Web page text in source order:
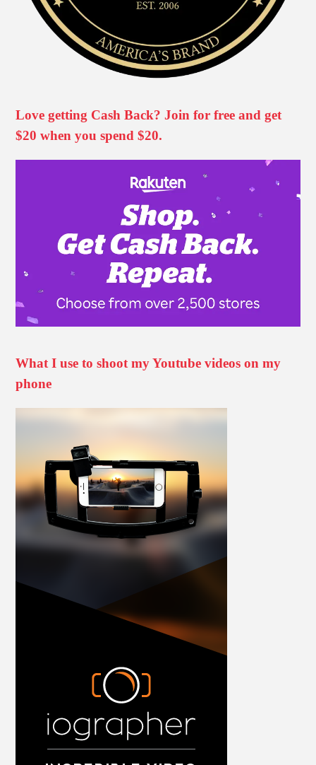
Love getting Cash Back? Join for free and get
$20 when you spend $20.
What I use to shoot my Youtube videos on my
phone